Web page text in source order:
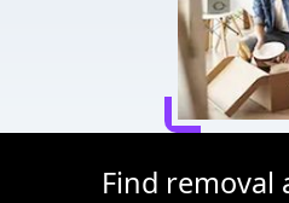
Find removal